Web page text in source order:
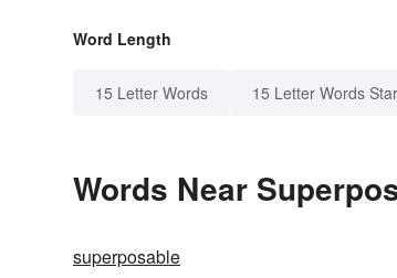
Word Length
15 Letter Words 15 Letter Words
Words Near
superposable